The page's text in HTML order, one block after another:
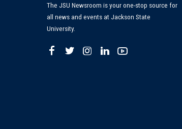
The JSU Newsroom is your one-stop source for
all news and events at Jackson State
University.